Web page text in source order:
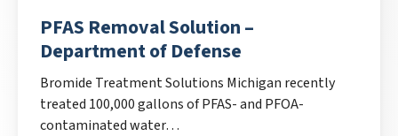
PFAS Removal Solution –
Department of Defense
Bromide Treatment Solutions Michigan recently
treated 100,000 gallons of PFAS- and PFOA-
contaminated water…